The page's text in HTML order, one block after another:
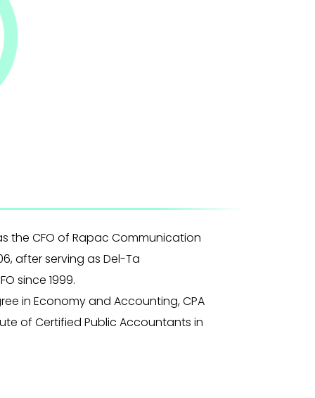
the CFO of Rapac Communication
after serving as Del-Ta
since 1999.
in Economy and Accounting, CPA
of Certified Public Accountants in